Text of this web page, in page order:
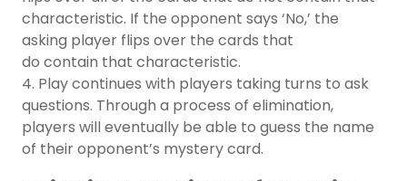
characteristic. If the opponent says ‘No,’ the
asking player flips over the cards that
do contain that characteristic.
4. Play continues with players taking turns to ask
questions. Through a process of elimination,
players will eventually be able to guess the name
of their opponent’s mystery card.